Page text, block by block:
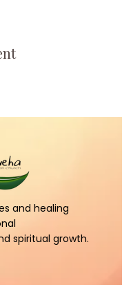
and healing
spiritual growth.